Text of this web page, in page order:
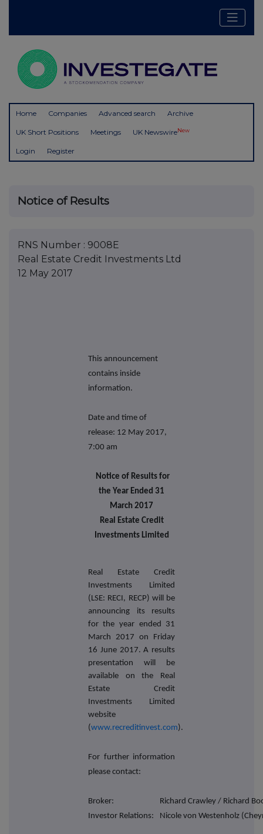
Home Companies Advanced search Archive
UK Short Positions Meetings UK NewswireNew
Login Register
Notice of Results
RNS Number : 9008E
Real Estate Credit Investments Ltd
12 May 2017
This announcement
contains inside
information.
Date and time of
release: 12 May 2017,
7:00 am
Notice of Results for
the Year Ended 31
March 2017
Real Estate Credit
Investments Limited
Real Estate Credit
Investments Limited
(LSE: RECI, RECP) will be
announcing its results
for the year ended 31
March 2017 on Friday
16 June 2017. A results
presentation will be
available on the Real
Estate Credit
Investments Limited
website
(www.recreditinvest.com).
For further information
please contact:
Broker:
Richard Crawley / Richard
Investor Relations:
Nicole von Westenholz